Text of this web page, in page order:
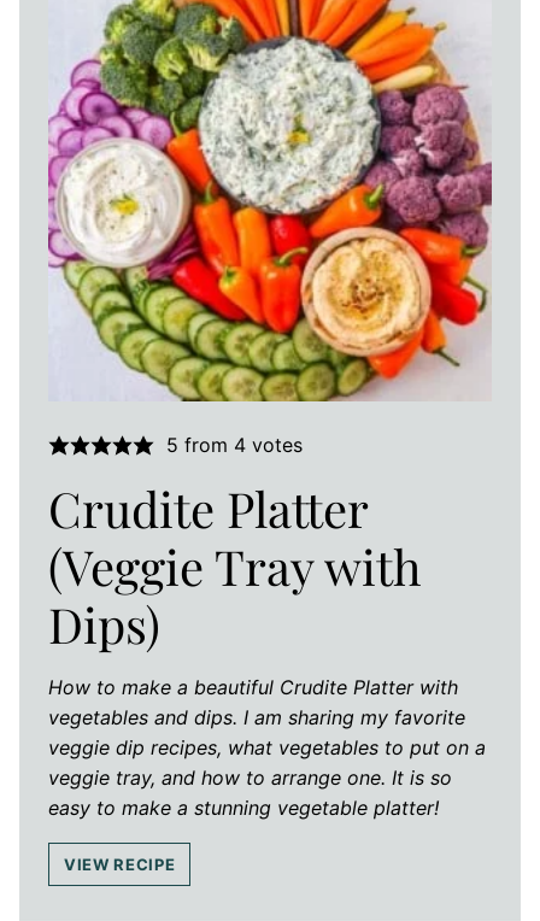
5 from 4votes
Crudite Platter
(Veggie Tray with
Dips)
How to make a beautiful Crudite Platter with
vegetables and dips. I am sharing my favorite
veggie dip recipes, what vegetables to put on a
veggie tray, and how to arrange one. It is so
easy to make a stunning vegetable platter!
VIEW RECIPE